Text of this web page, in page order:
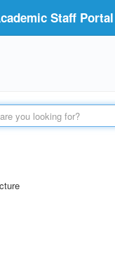
Staff Portal